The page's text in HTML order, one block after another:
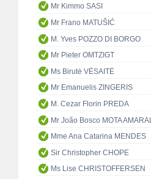
Mr Kimmo SASI
Mr Frano MATUŠIĆ
M. Yves POZZO DI BORGO
Mr Pieter OMTZIGT
Ms Birutė VĖSAITĖ
Mr Emanuelis ZINGERIS
M. Cezar Florin PREDA
Mr João Bosco MOTA AMARAL
Mme Ana Catarina MENDES
Sir Christopher CHOPE
Ms Lise CHRISTOFFERSEN